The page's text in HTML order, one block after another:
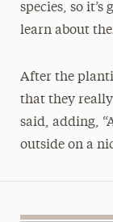
species, so
learn about
After the
that they
said, adding,
outside on a